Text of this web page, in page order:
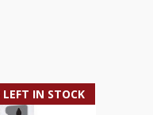
IN STOCK